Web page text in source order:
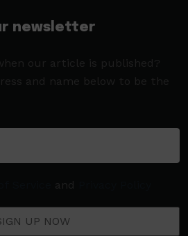
newsletter
our article is published?
and name below to be the
and